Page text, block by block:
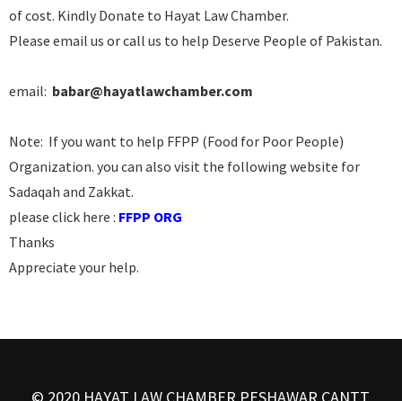
of cost. Kindly Donate to Hayat Law Chamber.
Please email us or call us to help Deserve People of Pakistan.
email: babar@hayatlawchamber.com
Note: If you want to help FFPP (Food for Poor People)
Organization. you can also visit the following website for
Sadaqah and Zakkat.
please click here : FFPP ORG
Thanks
Appreciate your help.